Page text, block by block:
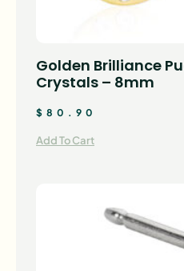
Golden Brilliance
Crystals – 8mm
$ 80.90
Add To Cart